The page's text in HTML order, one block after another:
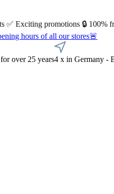
Exciting promotions 🔒 100%
hours of all our stores🚨
over 25 years4 x in Germany -